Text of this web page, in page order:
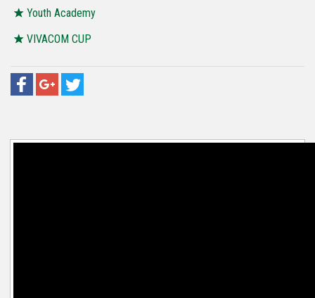
Youth Academy
VIVACOM CUP